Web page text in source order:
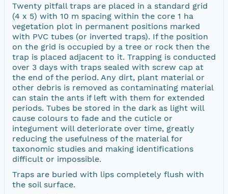
Twenty pitfall traps are placed in a standard grid
(4 x 5) with 10 m spacing within the core 1 ha
vegetation plot in permanent positions marked
with PVC tubes (or inverted traps). If the position
on the grid is occupied by a tree or rock then the
trap is placed adjacent to it. Trapping is conducted
over 3 days with traps sealed with screw cap at
the end of the period. Any dirt, plant material or
other debris is removed as contaminating material
can stain the ants if left with them for extended
periods. Tubes be stored in the dark as light will
cause colours to fade and the cuticle or
integument will deteriorate over time, greatly
reducing the usefulness of the material for
taxonomic studies and making identifications
difficult or impossible.
Traps are buried with lips completely flush with
the soil surface.